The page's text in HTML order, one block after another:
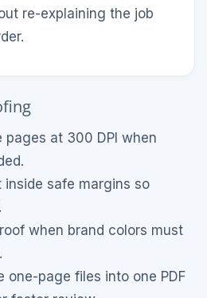
re-explaining the job
pages at 300 DPI when
inside safe margins so
when brand colors must
one-page files into one PDF